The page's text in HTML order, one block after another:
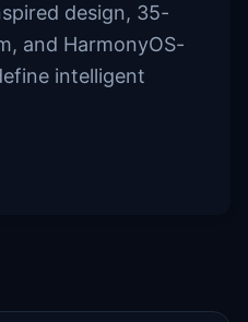
design, 35-
and HarmonyOS-
intelligent